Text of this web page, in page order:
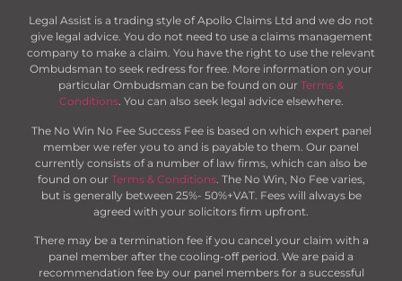
Legal Assist is a trading style of Apollo Claims Ltd and we do not
give legal advice. You do not need to use a claims management
company to make a claim. You have the right to use the relevant
Ombudsman to seek redress for free. More information on your
particular Ombudsman can be found on our Terms &
Conditions. You can also seek legal advice elsewhere.
The No Win No Fee Success Fee is based on which expert panel
member we refer you to and is payable to them. Our panel
currently consists of a number of law firms, which can also be
found on our Terms & Conditions. The No Win, No Fee varies,
but is generally between 25%- 50%+VAT. Fees will always be
agreed with your solicitors firm upfront.
There may be a termination fee if you cancel your claim with a
panel member after the cooling-off period. We are paid a
recommendation fee by our panel members for a successful